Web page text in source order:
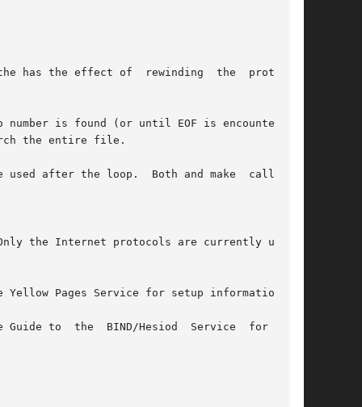
the entire file.
after the loop.  Both and make  calls	to
the Internet protocols are currently under-
Pages Service for setup information.
BIND/Hesiod	Service  for  more